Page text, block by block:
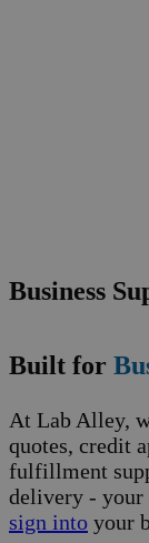
Business
Built for
At Lab Alley,
quotes, credit
fulfillment
delivery - your
sign into your